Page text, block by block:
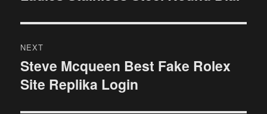
NEXT
Next
post:
Steve Mcqueen Best Fake Rolex
Site Replika Login